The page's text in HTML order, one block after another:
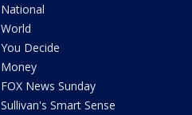
National
World
You Decide
Money
FOX News Sunday
Sullivan's Smart Sense